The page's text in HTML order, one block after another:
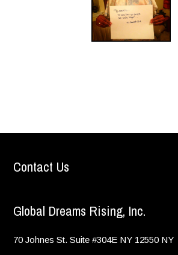
Contact Us
Global Dreams Rising, Inc.
70 Johnes St. Suite #304E NY 12550 NY